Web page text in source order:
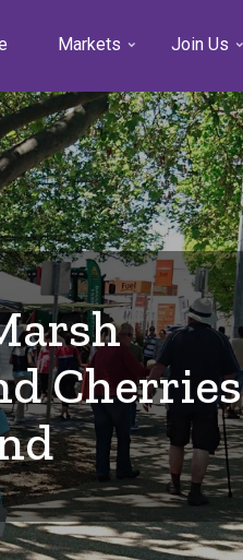
Markets Join Us
Cherries